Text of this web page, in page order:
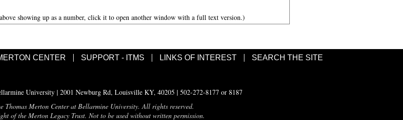
showing up as a number, click it to open another window with a full text version.)
CENTER SUPPORT - ITMS LINKS OF INTEREST SEARCH THE SITE
University | 2001 Newburg Rd, Louisville KY, 40205 | 502-272-8177 or 8187
Thomas Merton Center at Bellarmine University. All rights reserved.
of the Merton Legacy Trust. Not to be used without written permission.